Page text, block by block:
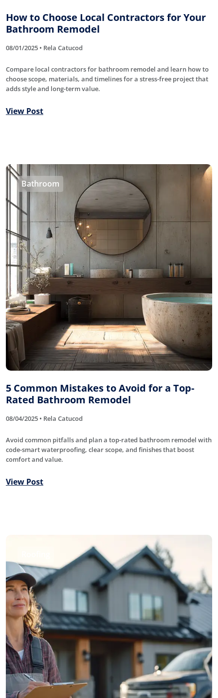
How to Choose Local Contractors for Your
Bathroom Remodel
08/01/2025 • Rela Catucod
Compare local contractors for bathroom remodel and learn how to
choose scope, materials, and timelines for a stress-free project that
adds style and long-term value.
View Post
Bathroom
5 Common Mistakes to Avoid for a Top-
Rated Bathroom Remodel
08/04/2025 • Rela Catucod
Avoid common pitfalls and plan a top-rated bathroom remodel with
code-smart waterproofing, clear scope, and finishes that boost
comfort and value.
View Post